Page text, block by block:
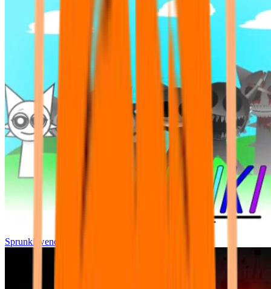
Sprunki wenda all phase